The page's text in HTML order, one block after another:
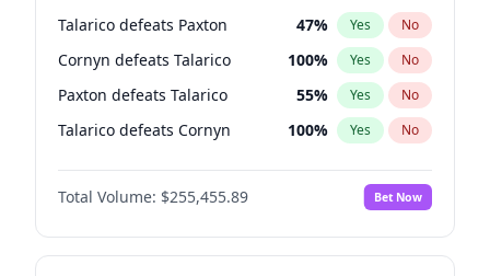
Talarico defeats Paxton 47% Yes No
Cornyn defeats Talarico 100% Yes No
Paxton defeats Talarico 55% Yes No
Talarico defeats Cornyn 100% Yes No
Total Volume: $255,455.89 Bet Now